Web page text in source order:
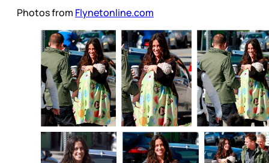
Photos from Flynetonline.com